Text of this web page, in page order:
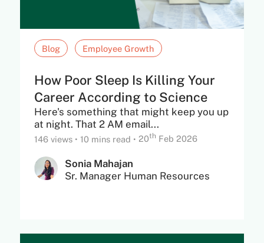
Blog Employee Growth
How Poor Sleep Is Killing Your
Career According to Science
Here's something that might keep you up
at night. That 2 AM email...
146 views •10 mins read • 20th Feb 2026
Sonia Mahajan
Sr. Manager Human Resources